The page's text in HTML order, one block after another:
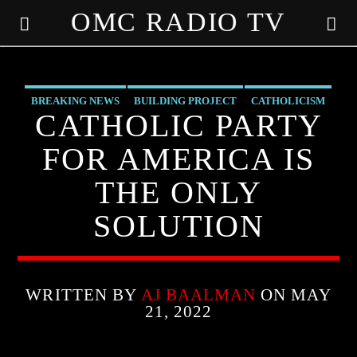
OMC RADIO TV
BREAKING NEWS BUILDING PROJECT CATHOLICISM
CHRISTIAN PARTY CHRISTIAN PERSECUTION
CURRENT SHOW MARXISM MIND CONTROL
MK ULTRA PREVIOUS SHOWS
CATHOLIC PARTY
FOR AMERICA IS
THE ONLY
SOLUTION
WRITTEN BY AJ BAALMAN ON MAY
21, 2022